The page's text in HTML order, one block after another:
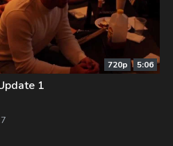
720p 5:06
1